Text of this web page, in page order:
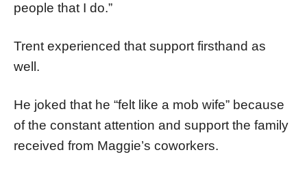
people that I do.”
Trent experienced that support firsthand as
well.
He joked that he “felt like a mob wife” because
of the constant attention and support the family
received from Maggie’s coworkers.